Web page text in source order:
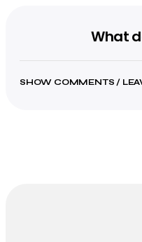
What
SHOW COMMENTS /